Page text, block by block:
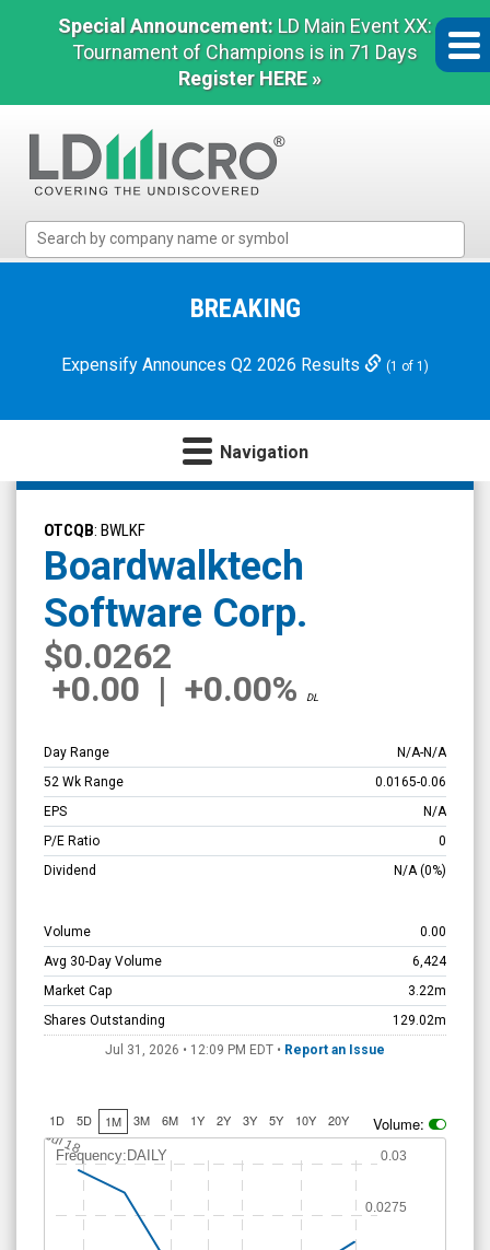
Special Announcement: LD Main Event XX:
Tournament of Champions is in 71 Days
Register HERE »
Micro
Microcap
BREAKING
Expensify Announces Q2 2026 Results (1 of 1)
Navigation
Boardwalktech
Software
Corp.
(OTCQB:
BWLKF)
Overview
OTCQB: BWLKF
Boardwalktech
Software Corp.
$0.0262
+0.00 | +0.00% DL
Day Range N/A-N/A
52 Wk Range
0.0165-0.06
EPS
N/A
P/E Ratio
0
Dividend
N/A (0%)
Volume
0.00
Avg 30-Day Volume
6,424
Market Cap
3.22m
Shares Outstanding
129.02m
Jul 31, 2026 • 12:09 PM EDT • Report an Issue
1D 5D 1M 3M 6M 1Y 2Y 3Y 5Y 10Y 20Y Volume:
Frequency:DAILY
Jul 18
0.0275
0.03